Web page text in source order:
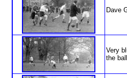
Dave
Very
the